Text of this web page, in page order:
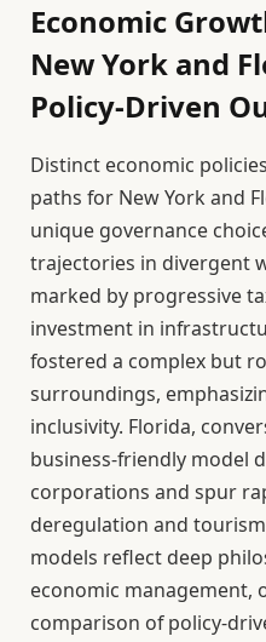
Economic
New York and
Policy-Driven
Distinct economic
paths for New York and
unique governance
trajectories in divergent
marked by progressive
investment in
fostered a complex but
surroundings,
inclusivity. Florida,
business-friendly model
corporations and spur
deregulation and
models reflect deep
economic management,
comparison of policy-